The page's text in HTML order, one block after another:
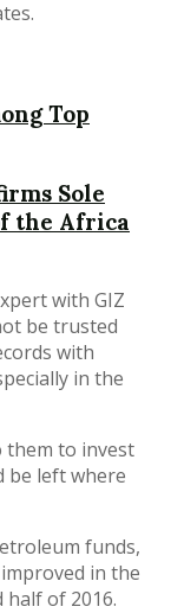
Top
Sole
the Africa
with GIZ
be trusted
with
in the
them to invest
be left where
funds,
in the
of 2016.